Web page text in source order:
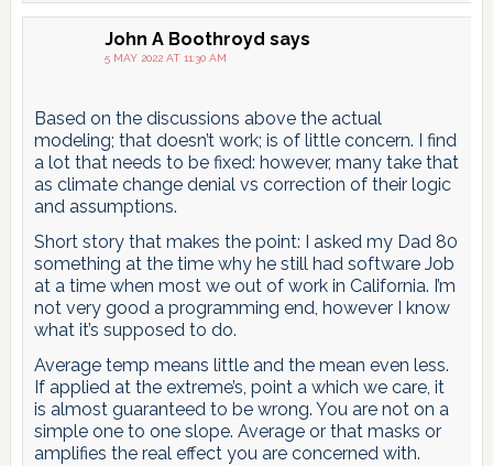
John A Boothroyd says
5 MAY 2022 AT 11:30 AM
Based on the discussions above the actual
modeling; that doesn’t work; is of little concern. I find
a lot that needs to be fixed: however, many take that
as climate change denial vs correction of their logic
and assumptions.
Short story that makes the point: I asked my Dad 80
something at the time why he still had software Job
at a time when most we out of work in California. I’m
not very good a programming end, however I know
what it’s supposed to do.
Average temp means little and the mean even less.
If applied at the extreme’s, point a which we care, it
is almost guaranteed to be wrong. You are not on a
simple one to one slope. Average or that masks or
amplifies the real effect you are concerned with.